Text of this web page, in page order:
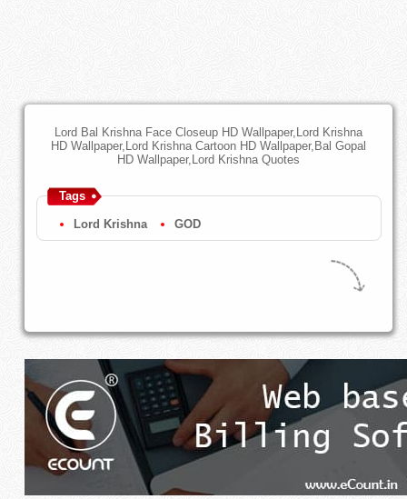
Lord Bal Krishna Face Closeup HD Wallpaper,Lord Krishna
HD Wallpaper,Lord Krishna Cartoon HD Wallpaper,Bal Gopal
HD Wallpaper,Lord Krishna Quotes
Tags
Lord Krishna GOD